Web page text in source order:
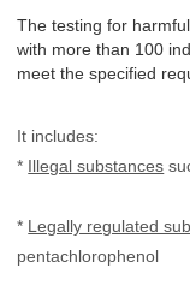
The testing for
with more than 100
meet the specified
It includes:
* Illegal substances
* Legally regulated
pentachlorophenol